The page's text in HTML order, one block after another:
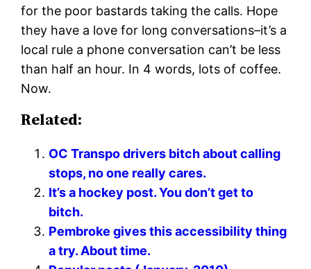
for the poor bastards taking the calls. Hope
they have a love for long conversations–it’s a
local rule a phone conversation can’t be less
than half an hour. In 4 words, lots of coffee.
Now.
Related:
OC Transpo drivers bitch about calling
stops, no one really cares.
It’s a hockey post. You don’t get to
bitch.
Pembroke gives this accessibility thing
a try. About time.